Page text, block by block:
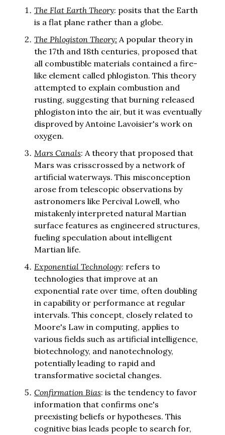
The Flat Earth Theory: posits that the Earth
is a flat plane rather than a globe.
The Phlogiston Theory: A popular theory in
the 17th and 18th centuries, proposed that
all combustible materials contained a fire-
like element called phlogiston. This theory
attempted to explain combustion and
rusting, suggesting that burning released
phlogiston into the air, but it was eventually
disproved by Antoine Lavoisier's work on
oxygen.
Mars Canals: A theory that proposed that
Mars was crisscrossed by a network of
artificial waterways. This misconception
arose from telescopic observations by
astronomers like Percival Lowell, who
mistakenly interpreted natural Martian
surface features as engineered structures,
fueling speculation about intelligent
Martian life.
Exponential Technology: refers to
technologies that improve at an
exponential rate over time, often doubling
in capability or performance at regular
intervals. This concept, closely related to
Moore's Law in computing, applies to
various fields such as artificial intelligence,
biotechnology, and nanotechnology,
potentially leading to rapid and
transformative societal changes.
Confirmation Bias: is the tendency to favor
information that confirms one's
preexisting beliefs or hypotheses. This
cognitive bias leads people to search for,